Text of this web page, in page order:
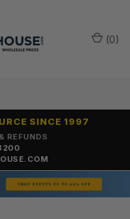
REFUNDS
SINCE 1997
(0)